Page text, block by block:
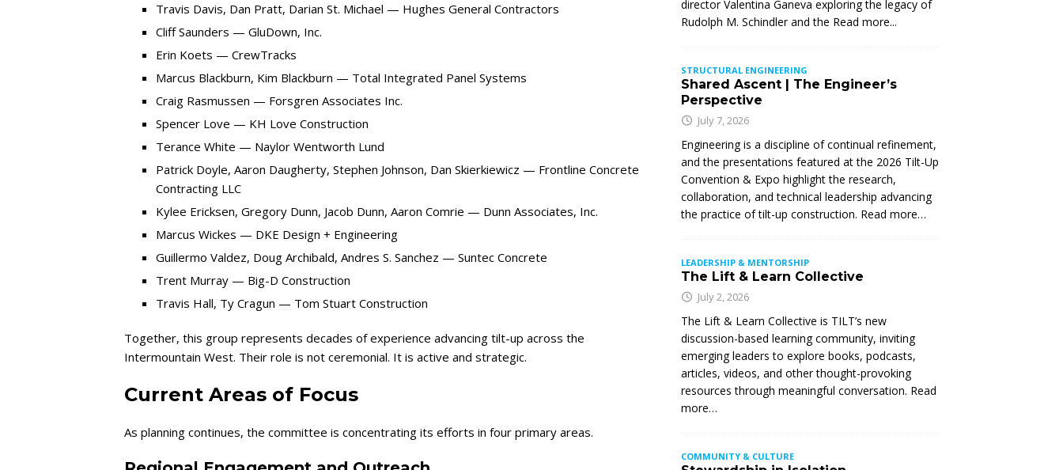
Travis Davis, Dan Pratt, Darian St. Michael — Hughes General Contractors
Cliff Saunders — GluDown, Inc.
Erin Koets — CrewTracks
Marcus Blackburn, Kim Blackburn — Total Integrated Panel Systems
Craig Rasmussen — Forsgren Associates Inc.
Spencer Love — KH Love Construction
Terance White — Naylor Wentworth Lund
Patrick Doyle, Aaron Daugherty, Stephen Johnson, Dan Skierkiewicz — Frontline Concrete
Contracting LLC
Kylee Ericksen, Gregory Dunn, Jacob Dunn, Aaron Comrie — Dunn Associates, Inc.
Marcus Wickes — DKE Design + Engineering
Guillermo Valdez, Doug Archibald, Andres S. Sanchez — Suntec Concrete
Trent Murray — Big-D Construction
Travis Hall, Ty Cragun — Tom Stuart Construction
Together, this group represents decades of experience advancing tilt-up across the
Intermountain West. Their role is not ceremonial. It is active and strategic.
Current Areas of Focus
As planning continues, the committee is concentrating its efforts in four primary areas.
director Valentina Ganeva exploring the legacy of
Rudolph M. Schindler and the Read more...
STRUCTURAL ENGINEERING
Shared Ascent | The Engineer’s
Perspective
July 7, 2026
Engineering is a discipline of continual refinement,
and the presentations featured at the 2026 Tilt-Up
Convention & Expo highlight the research,
collaboration, and technical leadership advancing
the practice of tilt-up construction. Read more…
LEADERSHIP & MENTORSHIP
The Lift & Learn Collective
July 2, 2026
The Lift & Learn Collective is TILT’s new
discussion-based learning community, inviting
emerging leaders to explore books, podcasts,
articles, videos, and other thought-provoking
resources through meaningful conversation. Read
more…
COMMUNITY & CULTURE